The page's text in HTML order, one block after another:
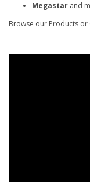
Megastar and
Browse our Products